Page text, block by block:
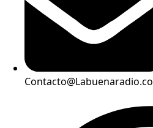
Contacto@Labuenaradio.co